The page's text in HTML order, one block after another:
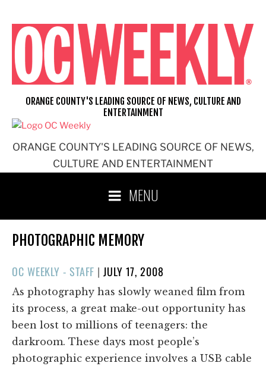
content
ORANGE COUNTY'S LEADING SOURCE OF NEWS,
CULTURE AND ENTERTAINMENT
ORANGE COUNTY'S LEADING SOURCE OF NEWS, CULTURE AND
ENTERTAINMENT
MENU
PHOTOGRAPHIC MEMORY
OC WEEKLY - STAFF |POSTED
ON
JULY 17, 2008
As photography has slowly weaned film from
its process, a great make-out opportunity has
been lost to millions of teenagers: the
darkroom. These days most people’s
photographic experience involves a USB cable